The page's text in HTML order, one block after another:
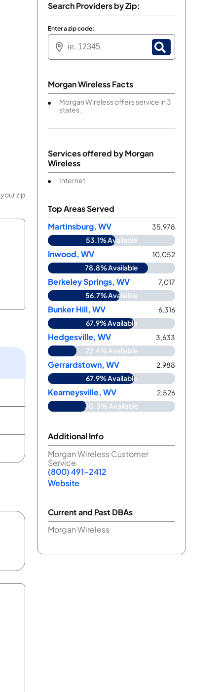
zip
Search Providers by Zip:
Enter a zip code:
Morgan Wireless Facts
Morgan Wireless offers service in 3
states.
Services offered byMorgan
Wireless
Internet
Top Areas Served
Martinsburg, WV
35,978
53.1% Available
Inwood, WV
10,052
78.8% Available
Berkeley Springs, WV
7,017
56.7% Available
Bunker Hill, WV
6,316
67.9% Available
Hedgesville, WV
3,633
22.4% Available
Gerrardstown, WV
2,988
67.9% Available
Kearneysville, WV
2,526
30.3% Available
Additional Info
Morgan Wireless Customer
Service
(800) 491-2412
Website
Current and Past DBAs
Morgan Wireless